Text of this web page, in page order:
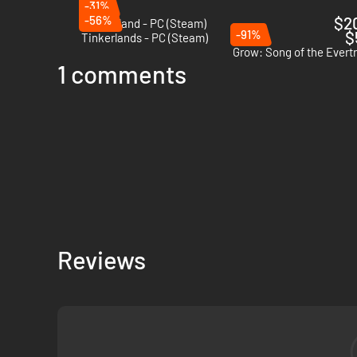
Harvest materials using tools and creature abilities, then
-31%
Coral Island - PC (Steam)
-56%
Tinkerlands - PC (Steam)
-91%
Grow: Song of the
1 comments
Reviews